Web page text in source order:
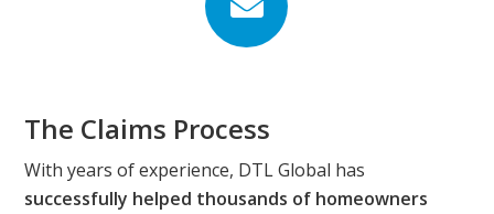
Footer
The Claims Process
With years of experience, DTL Global has
successfully helped thousands of homeowners